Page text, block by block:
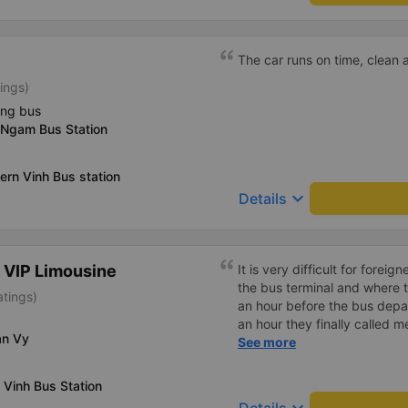
from the university to Nha
travel by bus often, but
bus
Bus Station
Vinh Bus station
The car runs on time, clean
Details keyboard_arrow_down
Limousine
Vy
Bus Station
It is very difficult for
the bus terminal and where
an hour before the bus
an hour they finally called
normal, but anyway I slept
was so comfortable. It
loud. But I enjoyed it so I
See more